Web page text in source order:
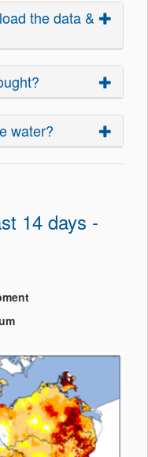
the data &
water?
14 days -